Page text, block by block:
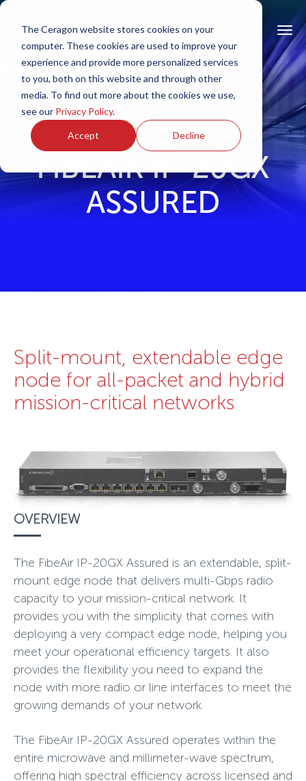
The Ceragon website stores cookies on your
computer. These cookies are used to improve your
experience and provide more personalized services
to you, both on this website and through other
media. To find out more about the cookies we use,
see our Privacy Policy.
Accept Decline
FIBEAIR IP-20GX
ASSURED
Split-mount, extendable edge
node for all-packet and hybrid
mission-critical networks
OVERVIEW
The FibeAir IP-20GX Assured is an extendable, split-
mount edge node that delivers multi-Gbps radio
capacity to your mission-critical network. It
provides you with the simplicity that comes with
deploying a very compact edge node, helping you
meet your operational efficiency targets. It also
provides the flexibility you need to expand the
node with more radio or line interfaces to meet the
growing demands of your network.
The FibeAir IP-20GX Assured operates within the
entire microwave and millimeter-wave spectrum,
offering high spectral efficiency across licensed and